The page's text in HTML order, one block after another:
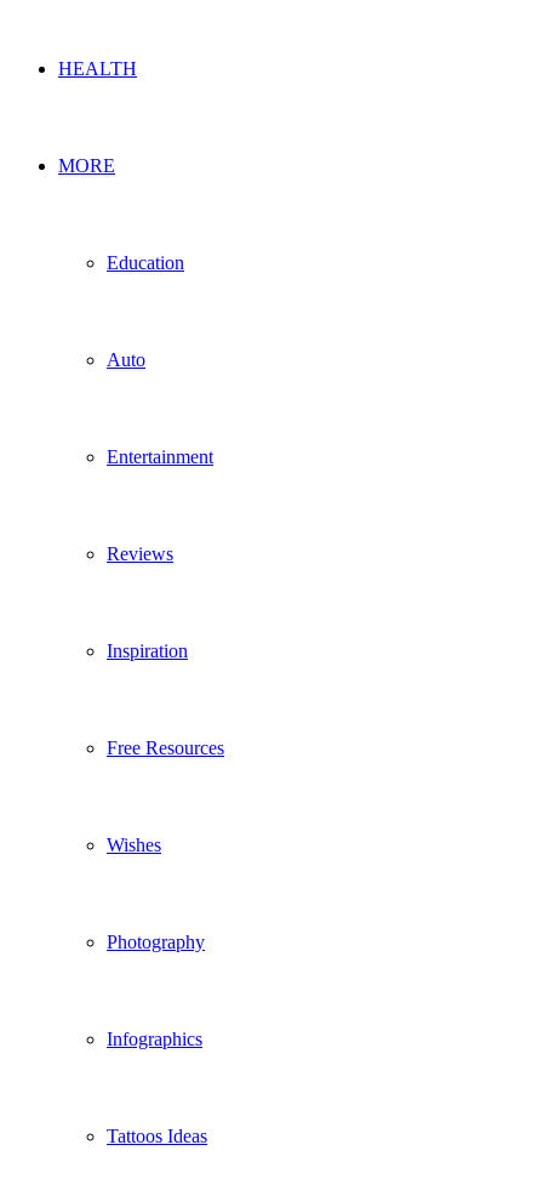
HEALTH
MORE
Education
Auto
Entertainment
Reviews
Inspiration
Free Resources
Wishes
Photography
Infographics
Tattoos Ideas